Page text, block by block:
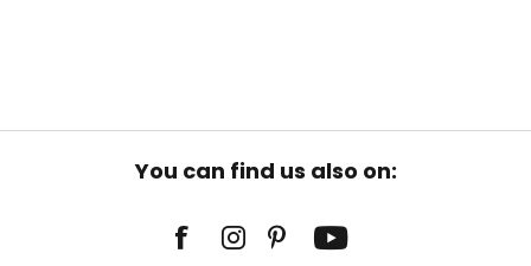
You can find us also on: